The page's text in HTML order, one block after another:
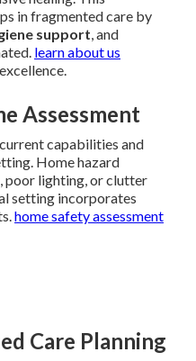
in fragmented care by
support, and
learn about us
Assessment
capabilities and
Home hazard
poor lighting, or clutter
setting incorporates
home safety assessment
Care Planning